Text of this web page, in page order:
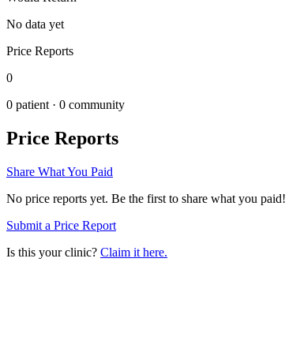
No data yet
Price Reports
0
0 patient · 0 community
Price Reports
Share What You Paid
No price reports yet. Be the first to share what you paid!
Submit a Price Report
Is this your clinic? Claim it here.